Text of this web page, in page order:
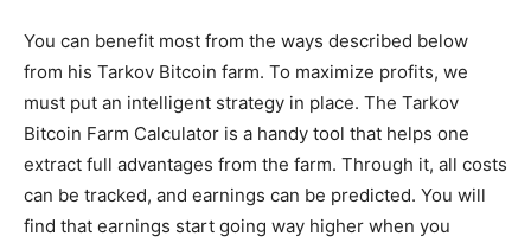
You can benefit most from the ways described below
from his Tarkov Bitcoin farm. To maximize profits, we
must put an intelligent strategy in place. The Tarkov
Bitcoin Farm Calculator is a handy tool that helps one
extract full advantages from the farm. Through it, all costs
can be tracked, and earnings can be predicted. You will
find that earnings start going way higher when you